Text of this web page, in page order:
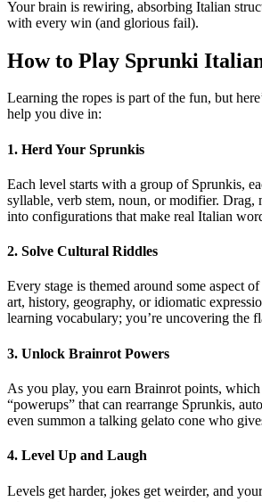
Your brain is rewiring, absorbing Italian
with every win (and glorious fail).
How to Play Sprunki
Learning the ropes is part of the fun, but
help you dive in:
1. Herd Your Sprunkis
Each level starts with a group of Sprunkis,
syllable, verb stem, noun, or modifier. Drag,
into configurations that make real Italian
2. Solve Cultural Riddles
Every stage is themed around some aspect
art, history, geography, or idiomatic
learning vocabulary; you’re uncovering the
3. Unlock Brainrot Powers
As you play, you earn Brainrot points,
“powerups” that can rearrange Sprunkis,
even summon a talking gelato cone who
4. Level Up and Laugh
Levels get harder, jokes get weirder, and